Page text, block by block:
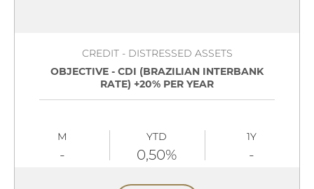
CREDIT - DISTRESSED ASSETS
OBJECTIVE - CDI (BRAZILIAN INTERBANK
RATE) +20% PER YEAR
M
-
YTD
0,50%
1Y
-